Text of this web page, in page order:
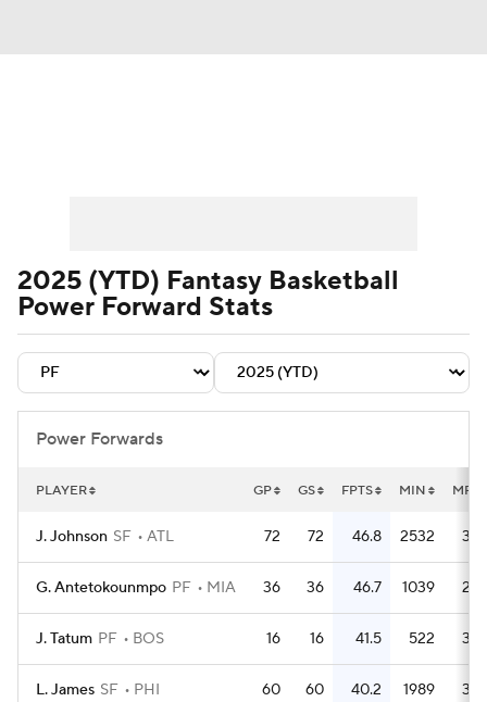
Player News Player Search
2025 (YTD) Fantasy Basketball
Power Forward Stats
Power Forwards
PLAYER GP GS FPTS MIN MPG
J. Johnson SF ATL 72 72 46.8 2532
G. Antetokounmpo PF MIA 36 36 46.7 1039
J. Tatum PF BOS 16 16 41.5 522
L. James SF PHI 60 60 40.2 1989